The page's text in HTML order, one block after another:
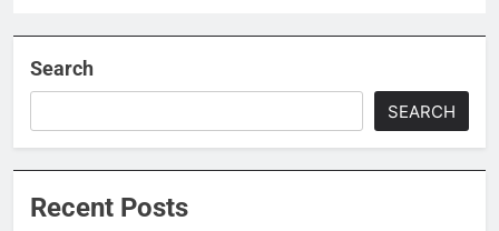
Search
SEARCH
Recent Posts